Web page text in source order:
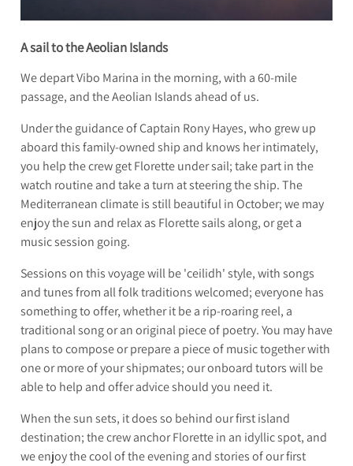
A sail to the Aeolian Islands
We depart Vibo Marina in the morning, with a 60-mile
passage, and the Aeolian Islands ahead of us.
Under the guidance of Captain Rony Hayes, who grew up
aboard this family-owned ship and knows her intimately,
you help the crew get Florette under sail; take part in the
watch routine and take a turn at steering the ship. The
Mediterranean climate is still beautiful in October; we may
enjoy the sun and relax as Florette sails along, or get a
music session going.
Sessions on this voyage will be 'ceilidh' style, with songs
and tunes from all folk traditions welcomed; everyone has
something to offer, whether it be a rip-roaring reel, a
traditional song or an original piece of poetry. You may have
plans to compose or prepare a piece of music together with
one or more of your shipmates; our onboard tutors will be
able to help and offer advice should you need it.
When the sun sets, it does so behind our first island
destination; the crew anchor Florette in an idyllic spot, and
we enjoy the cool of the evening and stories of our first